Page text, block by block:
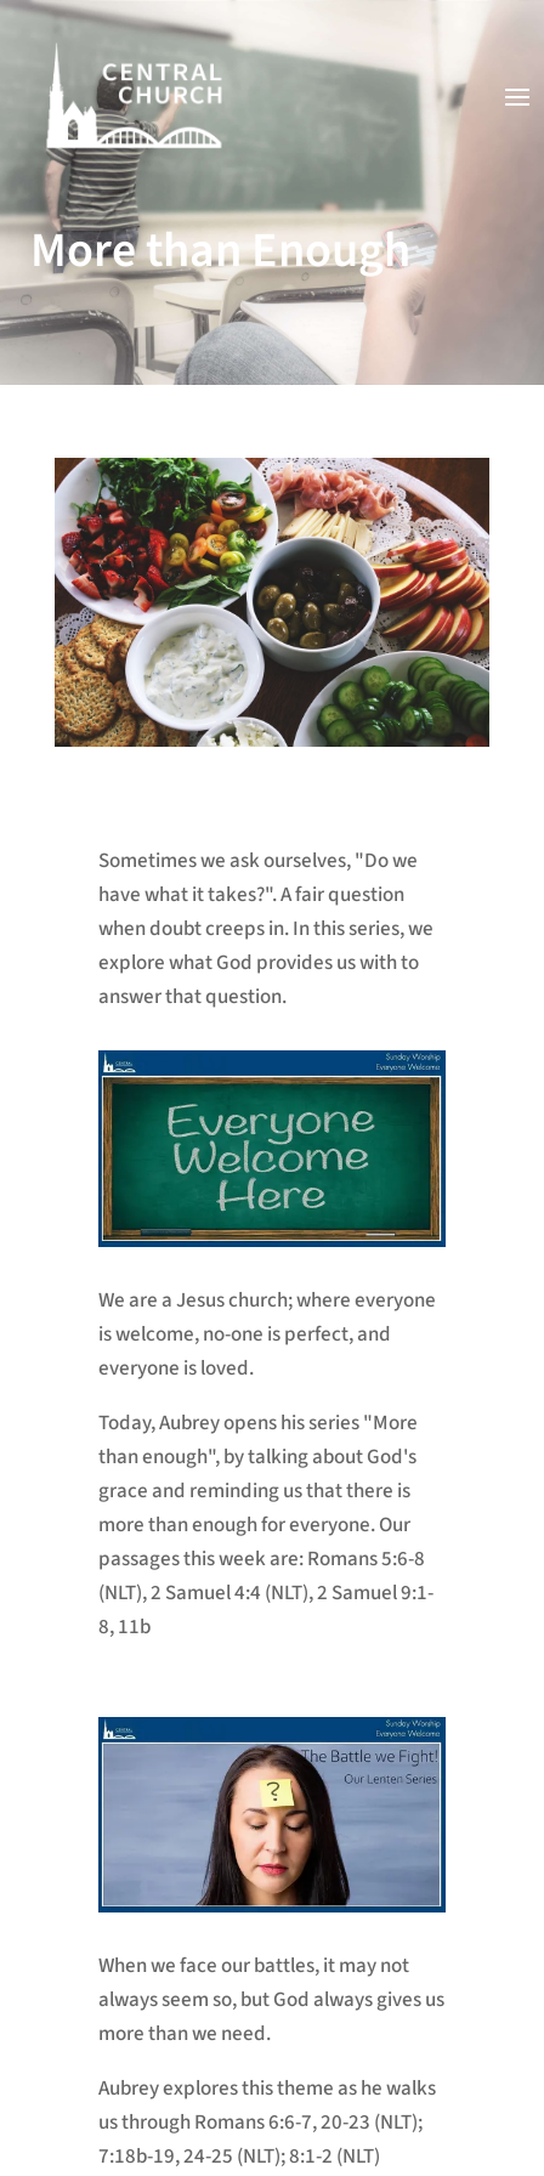
More than Enough
Sometimes we ask ourselves, "Do we
have what it takes?". A fair question
when doubt creeps in. In this series, we
explore what God provides us with to
answer that question.
We are a Jesus church; where everyone
is welcome, no-one is perfect, and
everyone is loved.
Today, Aubrey opens his series "More
than enough", by talking about God's
grace and reminding us that there is
more than enough for everyone. Our
passages this week are: Romans 5:6-8
(NLT), 2 Samuel 4:4 (NLT), 2 Samuel 9:1-
8, 11b
When we face our battles, it may not
always seem so, but God always gives us
more than we need.
Aubrey explores this theme as he walks
us throughRomans 6:6-7, 20-23 (NLT);
7:18b-19, 24-25 (NLT); 8:1-2 (NLT)